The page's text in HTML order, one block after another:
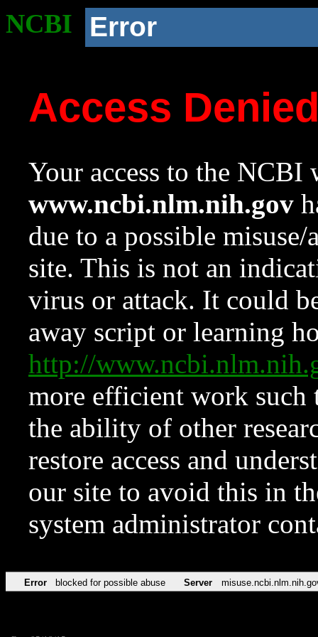
NCBI Error
Access
Your access to the NCBI
www.ncbi.nlm.nih.gov
due to a possible
site. This is not an
virus or attack. It could
away script or learning
http://
more efficient work such
the ability of other
restore access and
our site to avoid this in
system administrator
Error blocked for possible abuse Server